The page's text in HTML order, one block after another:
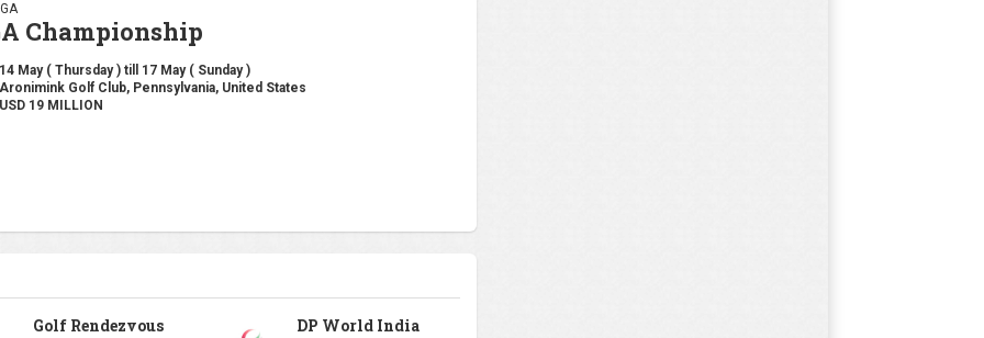
Championship
14 May ( Thursday ) till 17 May ( Sunday )
Aronimink Golf Club, Pennsylvania, United States
USD 19 MILLION
Golf Rendezvous
DP World India